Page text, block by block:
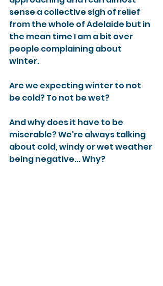
sense a collective sigh of relief
from the whole of Adelaide but in
the mean time I am a bit over
people complaining about
winter.
Are we expecting winter to not
be cold? To not be wet?
And why does it have to be
miserable? We're always talking
about cold, windy or wet weather
being negative... Why?